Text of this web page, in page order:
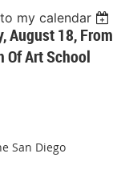
my calendar
August 18, From
Of Art School
San Diego